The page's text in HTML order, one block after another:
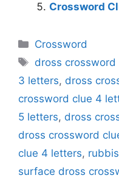
Crossword
Categories
Crossword
Tags
dross crossword
3 letters, dross
crossword clue 4
5 letters, dross
dross crossword
clue 4 letters,
surface dross